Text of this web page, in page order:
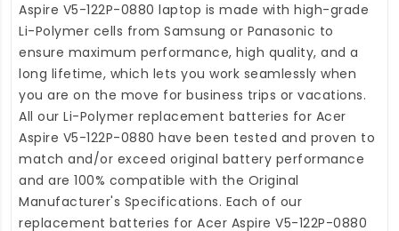
Aspire V5-122P-0880 laptop is made with high-grade
Li-Polymer cells from Samsung or Panasonic to
ensure maximum performance, high quality, and a
long lifetime, which lets you work seamlessly when
you are on the move for business trips or vacations.
All our Li-Polymer replacement batteries for Acer
Aspire V5-122P-0880 have been tested and proven to
match and/or exceed original battery performance
and are 100% compatible with the Original
Manufacturer's Specifications. Each of our
replacement batteries for Acer Aspire V5-122P-0880